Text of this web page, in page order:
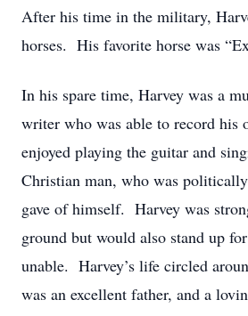
After his time in the military,
horses. His favorite horse was
In his spare time, Harvey was a
writer who was able to record his
enjoyed playing the guitar and
Christian man, who was
gave of himself. Harvey was
ground but would also stand up
unable. Harvey’s life circled
was an excellent father, and a